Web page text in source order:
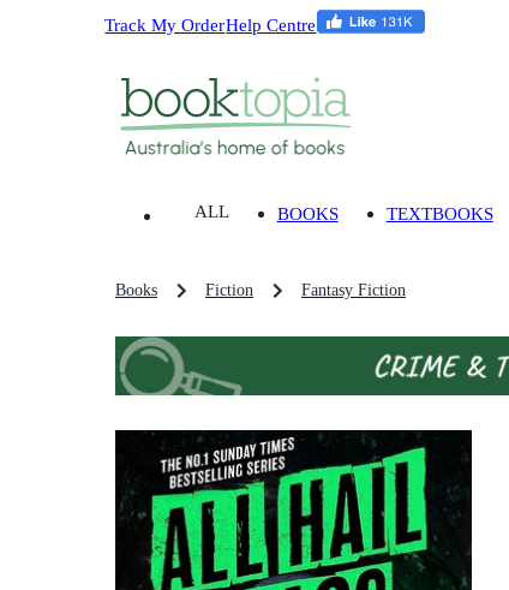
Track My OrderHelp Centre
ALL BOOKS TEXTBOOKS
Books Fiction Fantasy Fiction